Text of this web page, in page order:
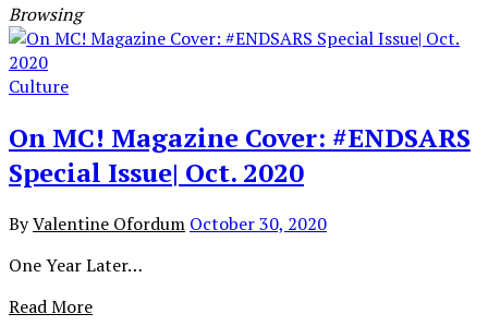
Browsing
Culture
On MC! Magazine Cover: #ENDSARS
Special Issue| Oct. 2020
ByValentine Ofordum October 30, 2020
One Year Later…
Read More